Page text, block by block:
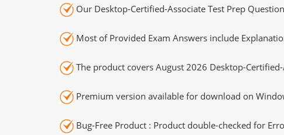
Our Desktop-Certified-Associate Test Prep
Most of Provided Exam Answers include
The product covers August 2026 Desktop-
Premium version available for download on
Bug-Free Product : Product double-checked for